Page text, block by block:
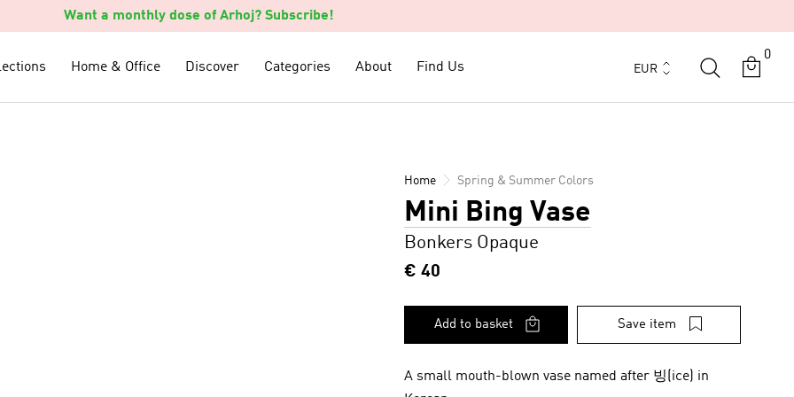
Want a monthly dose of Arhoj? Subscribe!
Home & Office
Home & Office Discover
Discover Categories
Categories About
About Find Us
Find Us Currency
EUR
0
Home Spring & Summer Colors
Mini Bing Vase
Bonkers Opaque
€ 40
Add to basket Save item
A small mouth-blown vase named after 빙(ice) in